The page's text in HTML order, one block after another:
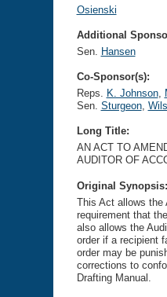
Osienski
Additional
Sen. Hansen
Co-Sponsor(s):
Reps. K. Johnson,
Sen. Sturgeon,
Long Title:
AN ACT TO
AUDITOR OF
Original
This Act allows the
requirement that
also allows the
order if a recipient
order may be
corrections to
Drafting Manual.